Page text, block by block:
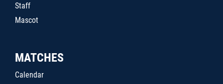
Staff
Mascot
MATCHES
Calendar